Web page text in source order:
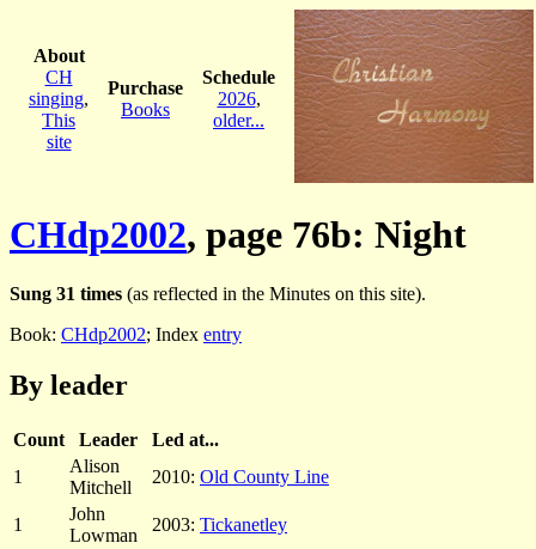
About
CH
singing,
This
site
Purchase
Books
Schedule
2026,
older...
CHdp2002, page 76b: Night
Sung 31 times (as reflected in the Minutes on this site).
Book: CHdp2002; Index entry
By leader
Count Leader
Led at...
1
Alison
Mitchell
2010: Old County Line
1
John
Lowman
2003: Tickanetley